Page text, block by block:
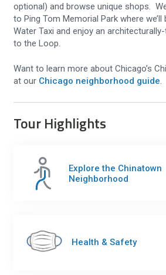
optional) and browse unique shops.
to Ping Tom Memorial Park where
Water Taxi and enjoy an
to the Loop.
Want to learn more about Chicago’s
at our Chicago neighborhood guide.
Tour Highlights
Explore the Chinatown
Neighborhood
Health & Safety